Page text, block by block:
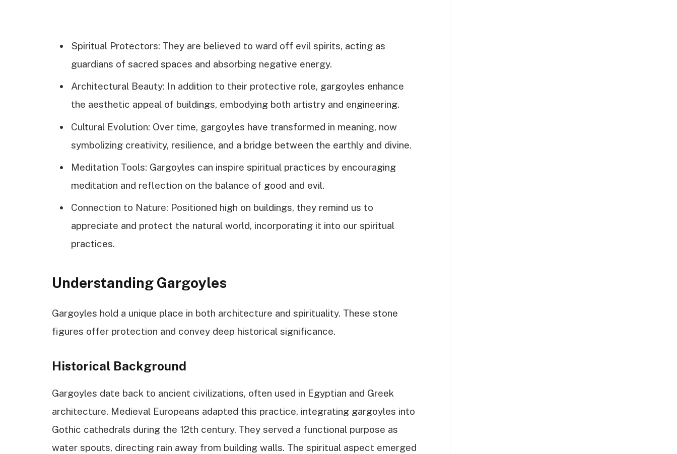
Spiritual Protectors: They are believed to ward off evil spirits, acting as
guardians of sacred spaces and absorbing negative energy.
Architectural Beauty: In addition to their protective role, gargoyles enhance
the aesthetic appeal of buildings, embodying both artistry and engineering.
Cultural Evolution: Over time, gargoyles have transformed in meaning, now
symbolizing creativity, resilience, and a bridge between the earthly and divine.
Meditation Tools: Gargoyles can inspire spiritual practices by encouraging
meditation and reflection on the balance of good and evil.
Connection to Nature: Positioned high on buildings, they remind us to
appreciate and protect the natural world, incorporating it into our spiritual
practices.
Understanding Gargoyles
Gargoyles hold a unique place in both architecture and spirituality. These stone
figures offer protection and convey deep historical significance.
Historical Background
Gargoyles date back to ancient civilizations, often used in Egyptian and Greek
architecture. Medieval Europeans adapted this practice, integrating gargoyles into
Gothic cathedrals during the 12th century. They served a functional purpose as
water spouts, directing rain away from building walls. The spiritual aspect emerged